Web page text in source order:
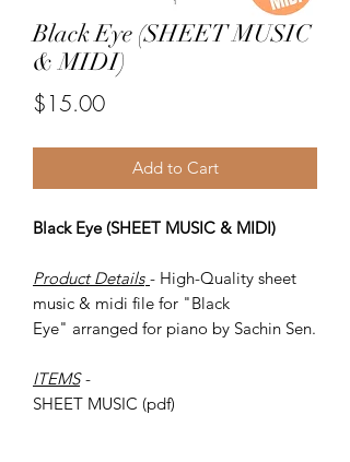
Black Eye (SHEET MUSIC
& MIDI)
$15.00Price
Add to Cart
Black Eye (SHEET MUSIC & MIDI)
Product Details - High-Quality sheet
music & midi file for "Black
Eye" arranged for piano by Sachin Sen.
ITEMS -
SHEET MUSIC (pdf)